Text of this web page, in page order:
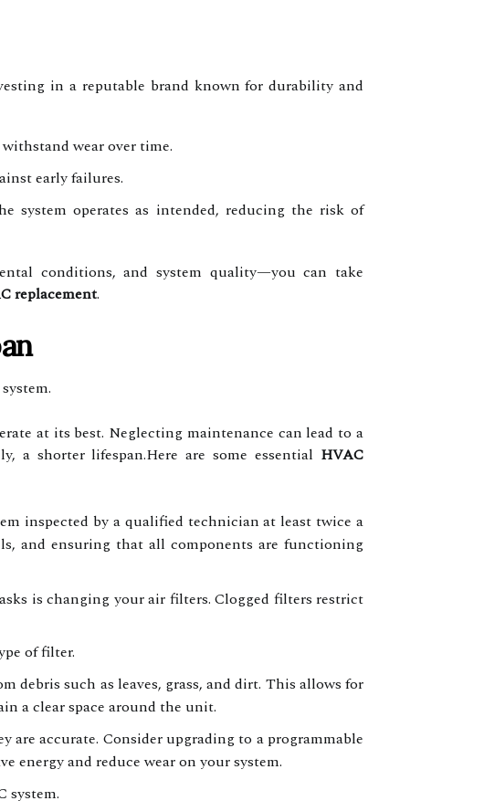
in a reputable brand known for durability and
wear over time.
early failures.
system operates as intended, reducing the risk of
conditions, and system quality—you can take
replacement.
at its best. Neglecting maintenance can lead to a
a shorter lifespan.Here are some essential HVAC
inspected by a qualified technician at least twice a
and ensuring that all components are functioning
is changing your air filters. Clogged filters restrict
of filter.
such as leaves, grass, and dirt. This allows for
a clear space around the unit.
accurate. Consider upgrading to a programmable
energy and reduce wear on your system.
system.